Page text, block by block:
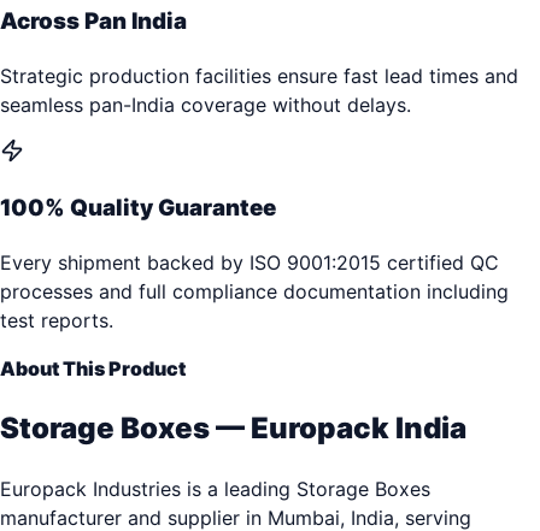
Across Pan India
Strategic production facilities ensure fast lead times and
seamless pan-India coverage without delays.
100% Quality Guarantee
Every shipment backed by ISO 9001:2015 certified QC
processes and full compliance documentation including
test reports.
About This Product
Storage Boxes — Europack India
Europack Industries is a leading Storage Boxes
manufacturer and supplier in Mumbai, India, serving